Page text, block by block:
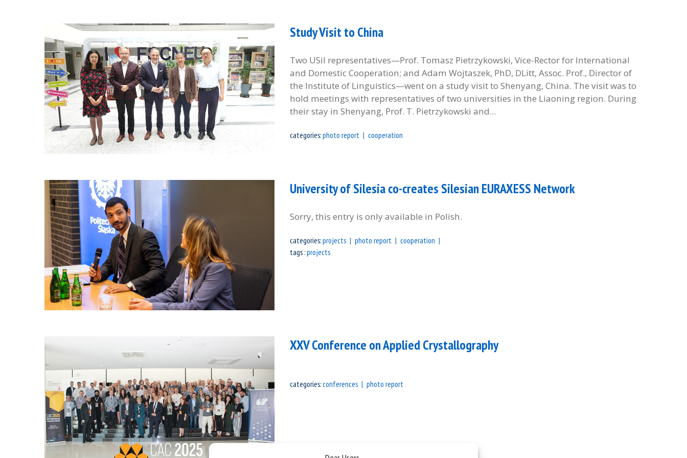
Study Visit to China
Two USil representatives—Prof. Tomasz Pietrzykowski, Vice-Rector for International
and Domestic Cooperation; and Adam Wojtaszek, PhD, DLitt, Assoc. Prof., Director of
the Institute of Linguistics—went on a study visit to Shenyang, China. The visit was to
hold meetings with representatives of two universities in the Liaoning region. During
their stay in Shenyang, Prof. T. Pietrzykowski and...
categories:photo report cooperation
University of Silesia co-creates Silesian EURAXESS Network
Sorry, this entry is only available in Polish.
categories:projects photo report
cooperation
tags :projects
XXV Conference on Applied Crystallography
categories:conferences photo report